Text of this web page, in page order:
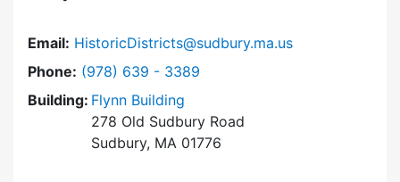
Email: HistoricDistricts@sudbury.ma.us
Phone: Dial Historic Districts Commission at
(978) 639 - 3389
Building: Flynn Building
278 Old Sudbury Road
Sudbury, MA 01776